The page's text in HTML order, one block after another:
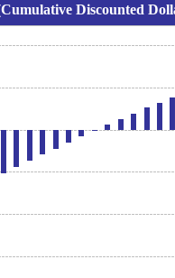
Discounted